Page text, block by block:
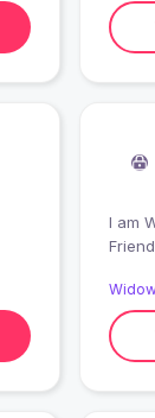
I am Widow from